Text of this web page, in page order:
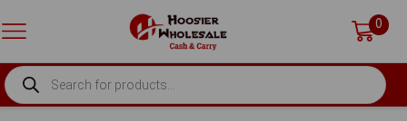
0
PRODUCTS
SEARCH